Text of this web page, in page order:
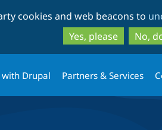
cookies and web beacons to
Yes, please
No,
with Drupal Partners & Services